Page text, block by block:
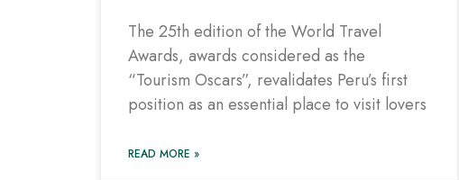
The 25th edition of the World Travel
Awards, awards considered as the
“Tourism Oscars”, revalidates Peru’s first
position as an essential place to visit lovers
READ MORE »